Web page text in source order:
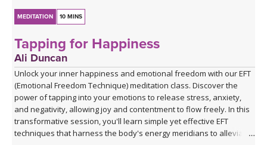
MEDITATION 10 MINS
Tapping for Happiness
Ali Duncan
Unlock your inner happiness and emotional freedom with our EFT
(Emotional Freedom Technique) meditation class. Discover the
power of tapping into your emotions to release stress, anxiety,
and negativity, allowing joy and contentment to flow freely. In this
transformative session, you'll learn simple yet effective EFT
techniques that harness the body's energy meridians to alleviate